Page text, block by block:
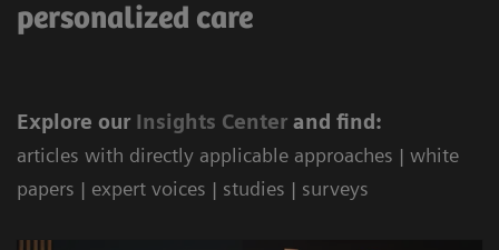
personalized care
Explore our Insights Center and find:
articles with directly applicable approaches | white
papers | expert voices | studies | surveys